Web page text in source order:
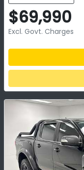
$69,990
Excl. Govt. Charges